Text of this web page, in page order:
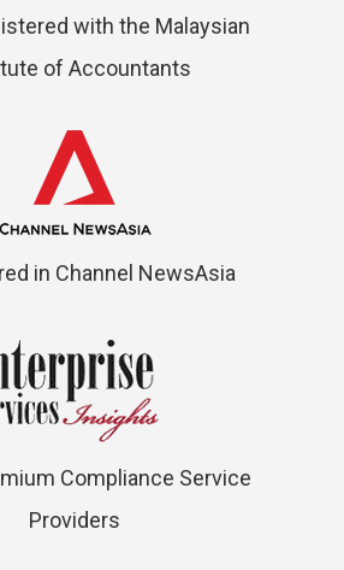
with the Malaysian
of Accountants
in Channel NewsAsia
Compliance Service
Providers